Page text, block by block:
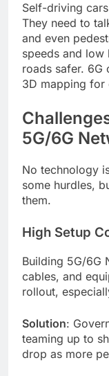
Self-driving
They need to
and even
speeds and low
roads safer. 6G
3D mapping for
5G/6G
No technology
some hurdles,
them.
High Setup
Building 5G/6G
cables, and
rollout,
Solution:
teaming up to
drop as more